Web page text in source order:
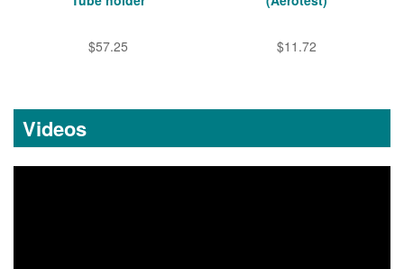
$57.25 $11.72
Videos